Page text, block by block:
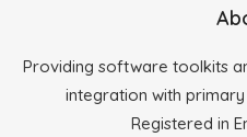
Providing software toolkits
integration with primary
Registered in